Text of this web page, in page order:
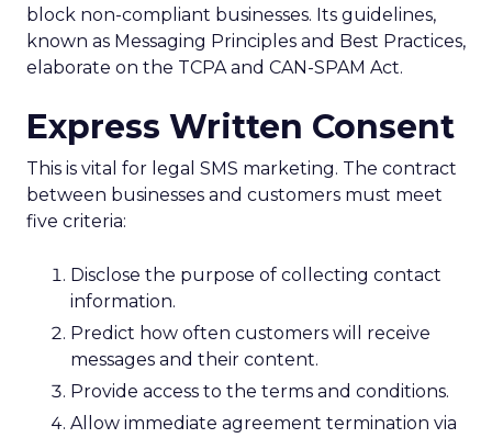
block non-compliant businesses. Its guidelines,
known as Messaging Principles and Best Practices,
elaborate on the TCPA and CAN-SPAM Act.
Express Written Consent
This is vital for legal SMS marketing. The contract
between businesses and customers must meet
five criteria:
Disclose the purpose of collecting contact
information.
Predict how often customers will receive
messages and their content.
Provide access to the terms and conditions.
Allow immediate agreement termination via